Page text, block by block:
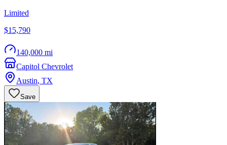
Limited
$15,790
140,000 mi
Capitol Chevrolet
Austin, TX
Save